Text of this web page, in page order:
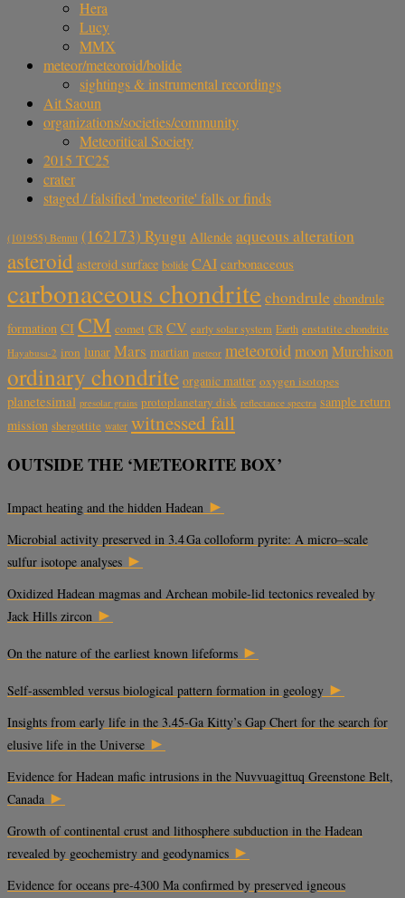
Hera
Lucy
MMX
meteor/meteoroid/bolide
sightings & instrumental recordings
Ait Saoun
organizations/societies/community
Meteoritical Society
2015 TC25
crater
staged / falsified 'meteorite' falls or finds
(101955) Bennu (162173) Ryugu Allende aqueous alteration
asteroid asteroid surface bolide CAI carbonaceous
carbonaceous chondrite chondrule chondrule
formation CI CM comet CR CV early solar system Earth enstatite chondrite
Hayabusa-2 iron lunar Mars martian meteor meteoroidmoon Murchison
ordinary chondrite organic matter oxygen isotopes
planetesimal presolar grains protoplanetary disk reflectance spectra sample return
mission shergottite water witnessed fall
OUTSIDE THE ‘METEORITE BOX’
Impact heating and the hidden Hadean ►
Microbial activity preserved in 3.4 Ga colloform pyrite: A micro–scale
sulfur isotope analyses ►
Oxidized Hadean magmas and Archean mobile-lid tectonics revealed by
Jack Hills zircon ►
On the nature of the earliest known lifeforms ►
Self-assembled versus biological pattern formation in geology ►
Insights from early life in the 3.45-Ga Kitty’s Gap Chert for the search for
elusive life in the Universe ►
Evidence for Hadean mafic intrusions in the Nuvvuagittuq Greenstone Belt,
Canada ►
Growth of continental crust and lithosphere subduction in the Hadean
revealed by geochemistry and geodynamics ►
Evidence for oceans pre-4300 Ma confirmed by preserved igneous